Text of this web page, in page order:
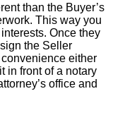
than the Buyer’s
This way you
Once they
the Seller
either
in front of a notary
office and